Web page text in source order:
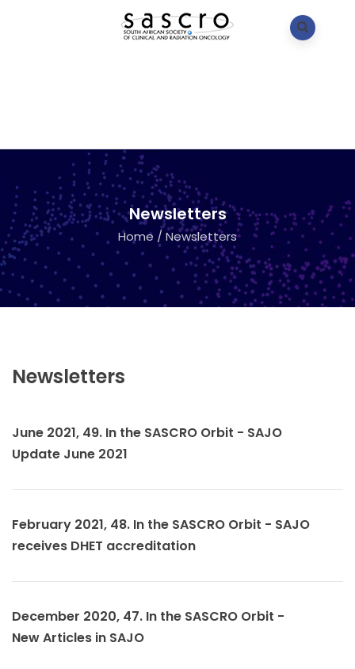
Newsletters
Home /Newsletters
Newsletters
June 2021, 49. In the SASCRO Orbit - SAJO
Update June 2021
February 2021, 48. In the SASCRO Orbit - SAJO
receives DHET accreditation
December 2020, 47. In the SASCRO Orbit -
New Articles in SAJO